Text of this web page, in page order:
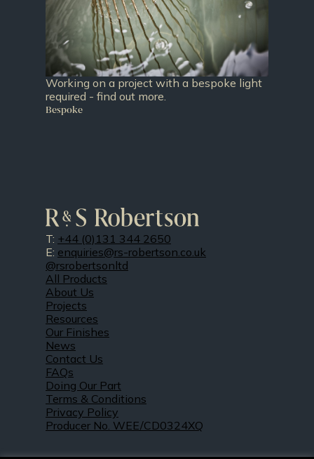
Working on a project with a bespoke light
required - find out more.
Bespoke
T: +44 (0)131 344 2650
E: enquiries@rs-robertson.co.uk
@rsrobertsonltd
All Products
About Us
Projects
Resources
Our Finishes
News
Contact Us
FAQs
Doing Our Part
Terms & Conditions
Privacy Policy
Producer No. WEE/CD0324XQ